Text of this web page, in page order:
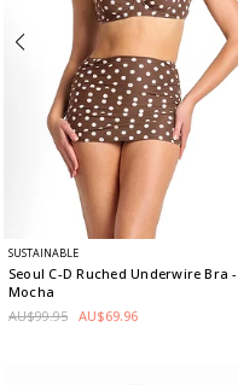
SUSTAINABLE
Seoul C-D Ruched Underwire Bra-
Mocha
AU$99.95 AU$69.96